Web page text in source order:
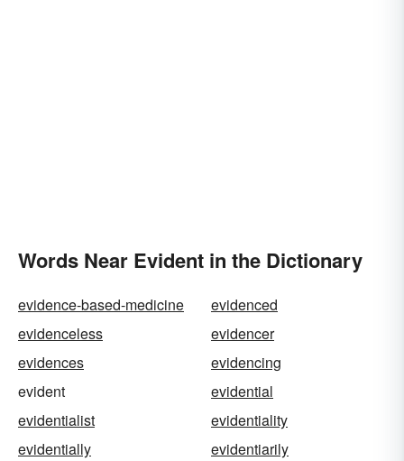
Words Near Evident in the Dictionary
evidence-based-medicine
evidenced
evidenceless
evidencer
evidences
evidencing
evident
evidential
evidentialist
evidentiality
evidentially
evidentiarily